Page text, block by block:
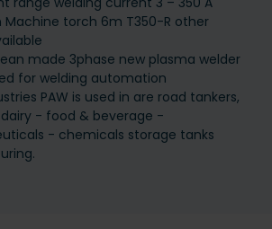
Machine torch 6m T350-R other
made 3phase new plasma welder
for welding automation
PAW is used in are road tankers,
- food & beverage -
- chemicals storage tanks